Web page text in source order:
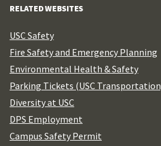
RELATED WEBSITES
USC Safety
Fire Safety and Emergency Planning
Environmental Health & Safety
Parking Tickets (USC
Diversity at USC
DPS Employment
Campus Safety Permit